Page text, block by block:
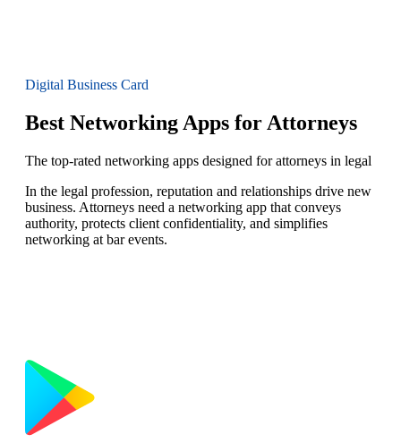
Digital Business Card
Best Networking Apps for Attorneys
The top-rated networking apps designed for attorneys in legal
In the legal profession, reputation and relationships drive new
business. Attorneys need a networking app that conveys
authority, protects client confidentiality, and simplifies
networking at bar events.